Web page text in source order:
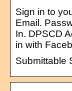
Sign in to
Email.
In. DPSCD
in with
Submittable